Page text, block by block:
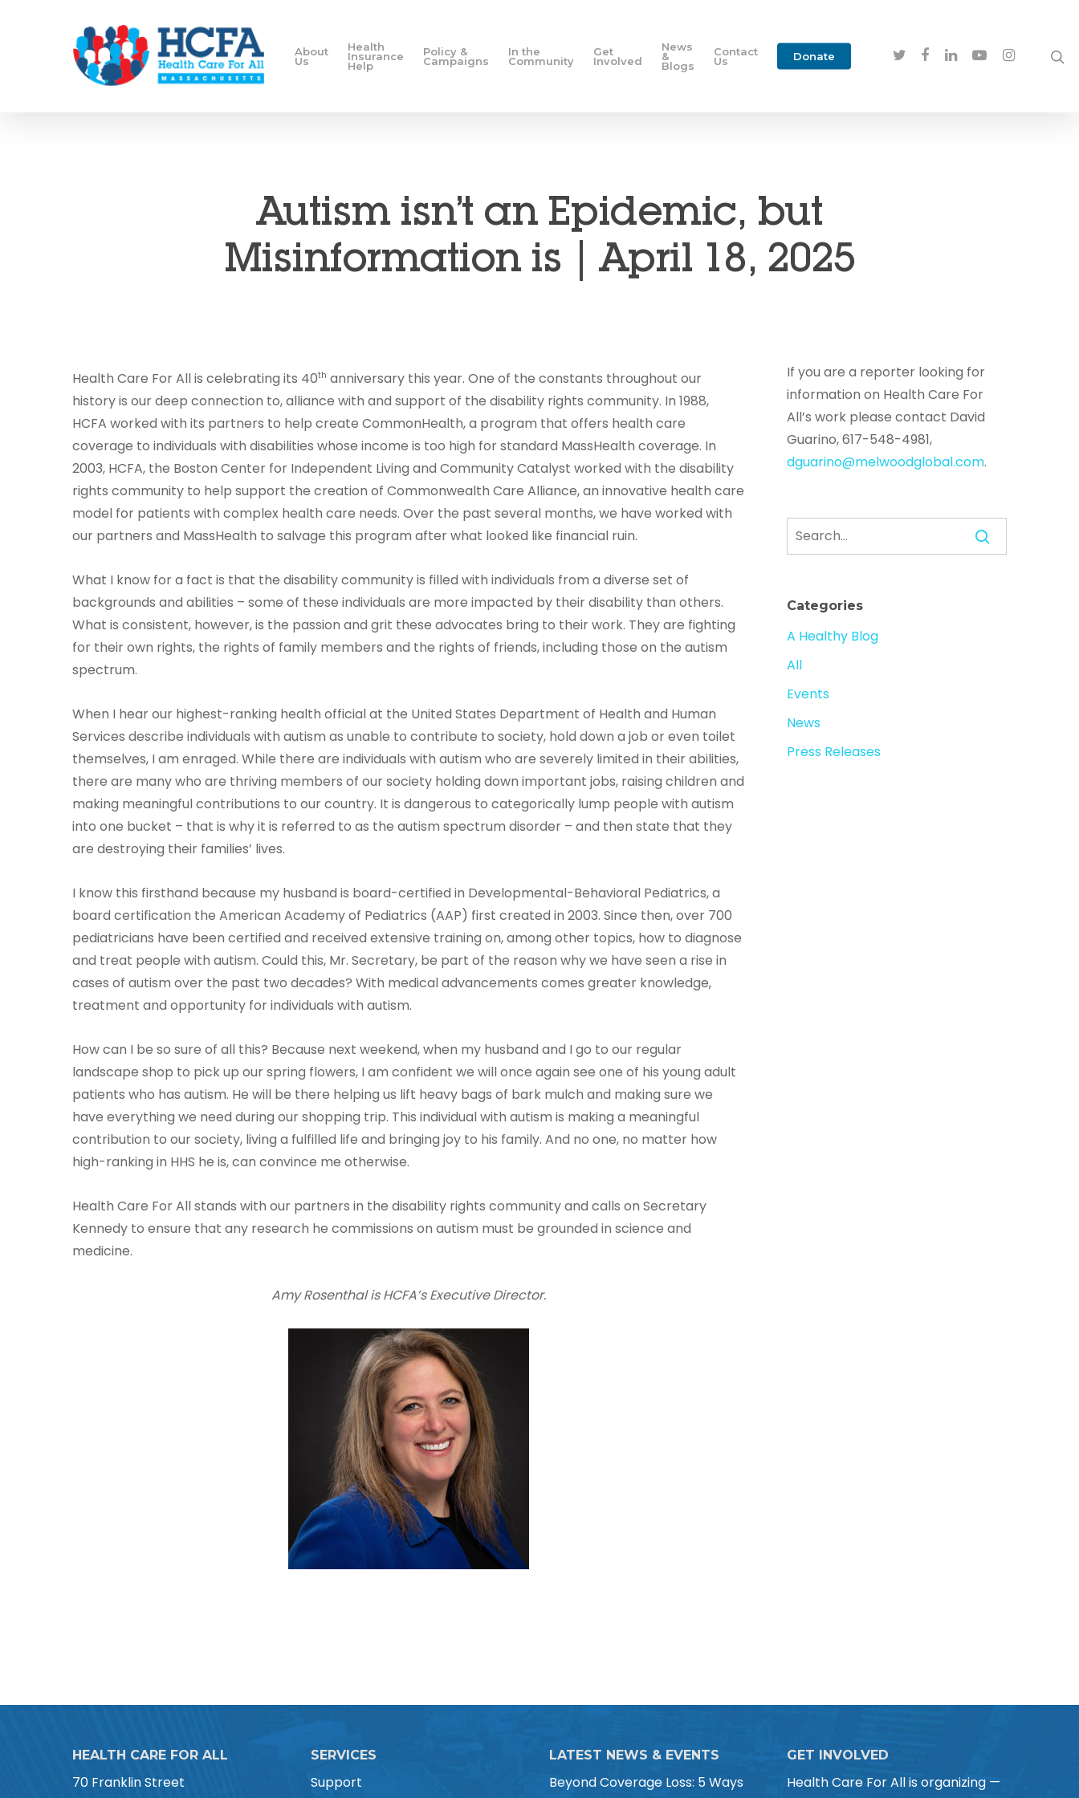
About
Us
Health
Insurance
Help
Policy &
Campaigns
In the
Community
Get
Involved
News
&
Blogs
Contact
Us Donate
Autism isn’t an Epidemic, but
Misinformation is | April 18, 2025
Health Care For All is celebrating its 40th anniversary this year. One of the constants throughout our
history is our deep connection to, alliance with and support of the disability rights community. In 1988,
HCFA worked with its partners to help create CommonHealth, a program that offers health care
coverage to individuals with disabilities whose income is too high for standard MassHealth coverage. In
2003, HCFA, the Boston Center for Independent Living and Community Catalyst worked with the disability
rights community to help support the creation of Commonwealth Care Alliance, an innovative health care
model for patients with complex health care needs. Over the past several months, we have worked with
our partners and MassHealth to salvage this program after what looked like financial ruin.
What I know for a fact is that the disability community is filled with individuals from a diverse set of
backgrounds and abilities – some of these individuals are more impacted by their disability than others.
What is consistent, however, is the passion and grit these advocates bring to their work. They are fighting
for their own rights, the rights of family members and the rights of friends, including those on the autism
spectrum.
When I hear our highest-ranking health official at the United States Department of Health and Human
Services describe individuals with autism as unable to contribute to society, hold down a job or even toilet
themselves, I am enraged. While there are individuals with autism who are severely limited in their abilities,
there are many who are thriving members of our society holding down important jobs, raising children and
making meaningful contributions to our country. It is dangerous to categorically lump people with autism
into one bucket – that is why it is referred to as the autism spectrum disorder – and then state that they
are destroying their families’ lives.
I know this firsthand because my husband is board-certified in Developmental-Behavioral Pediatrics, a
board certification the American Academy of Pediatrics (AAP) first created in 2003. Since then, over 700
pediatricians have been certified and received extensive training on, among other topics, how to diagnose
and treat people with autism. Could this, Mr. Secretary, be part of the reason why we have seen a rise in
cases of autism over the past two decades? With medical advancements comes greater knowledge,
treatment and opportunity for individuals with autism.
How can I be so sure of all this? Because next weekend, when my husband and I go to our regular
landscape shop to pick up our spring flowers, I am confident we will once again see one of his young adult
patients who has autism. He will be there helping us lift heavy bags of bark mulch and making sure we
have everything we need during our shopping trip. This individual with autism is making a meaningful
contribution to our society, living a fulfilled life and bringing joy to his family. And no one, no matter how
high-ranking in HHS he is, can convince me otherwise.
Health Care For All stands with our partners in the disability rights community and calls on Secretary
Kennedy to ensure that any research he commissions on autism must be grounded in science and
medicine.
Amy Rosenthal is HCFA’s Executive Director.
If you are a reporter looking for
information on Health Care For
All’s work please contact David
Guarino, 617-548-4981,
dguarino@melwoodglobal.com.
Categories
A Healthy Blog
All
Events
News
Press Releases
HEALTH CARE FOR ALL
70 Franklin Street
SERVICES
Support
LATEST NEWS & EVENTS
Beyond Coverage Loss: 5 Ways
GET INVOLVED
Health Care For All is organizing —